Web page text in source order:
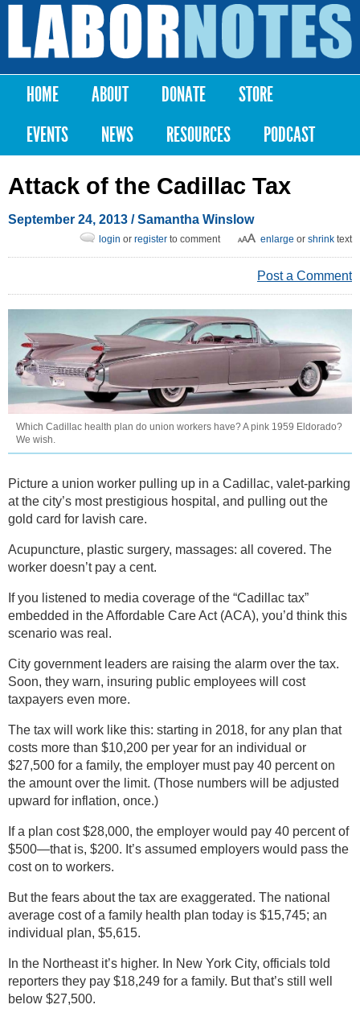
Skip to
content
Labor
Notes
Main menu
HOME ABOUT DONATE
STORE
EVENTS
NEWS RESOURCES PODCAST
Attack of the Cadillac Tax
September 24, 2013 /Samantha Winslow
enlarge or shrink text
login or register to comment
Post a Comment
Which Cadillac health plan do union workers have? A pink 1959 Eldorado?
We wish.
Picture a union worker pulling up in a Cadillac, valet-parking
at the city’s most prestigious hospital, and pulling out the
gold card for lavish care.
Acupuncture, plastic surgery, massages: all covered. The
worker doesn’t pay a cent.
If you listened to media coverage of the “Cadillac tax”
embedded in the Affordable Care Act (ACA), you’d think this
scenario was real.
City government leaders are raising the alarm over the tax.
Soon, they warn, insuring public employees will cost
taxpayers even more.
The tax will work like this: starting in 2018, for any plan that
costs more than $10,200 per year for an individual or
$27,500 for a family, the employer must pay 40 percent on
the amount over the limit. (Those numbers will be adjusted
upward for inflation, once.)
If a plan cost $28,000, the employer would pay 40 percent of
$500—that is, $200. It’s assumed employers would pass the
cost on to workers.
But the fears about the tax are exaggerated. The national
average cost of a family health plan today is $15,745; an
individual plan, $5,615.
In the Northeast it’s higher. In New York City, officials told
reporters they pay $18,249 for a family. But that’s still well
below $27,500.